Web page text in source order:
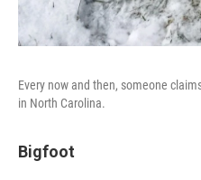
Every now and then, someone
in North Carolina.
Bigfoot